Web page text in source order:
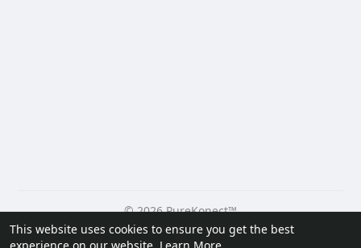
This website uses cookies to ensure you get the best
© 2026 PureKonect™
Home
About Contact Us Privacy Policy
Terms of Use